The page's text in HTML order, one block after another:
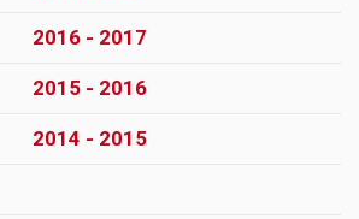
2016 - 2017
2015 - 2016
2014 - 2015